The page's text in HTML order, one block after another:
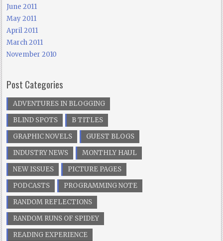
June 2011
May 2011
April 2011
March 2011
November 2010
Post Categories
ADVENTURES IN BLOGGING
BLIND SPOTS
B TITLES
GRAPHIC NOVELS
GUEST BLOGS
INDUSTRY NEWS
MONTHLY HAUL
NEW ISSUES
PICTURE PAGES
PODCASTS
PROGRAMMING NOTE
RANDOM REFLECTIONS
RANDOM RUNS OF SPIDEY
READING EXPERIENCE